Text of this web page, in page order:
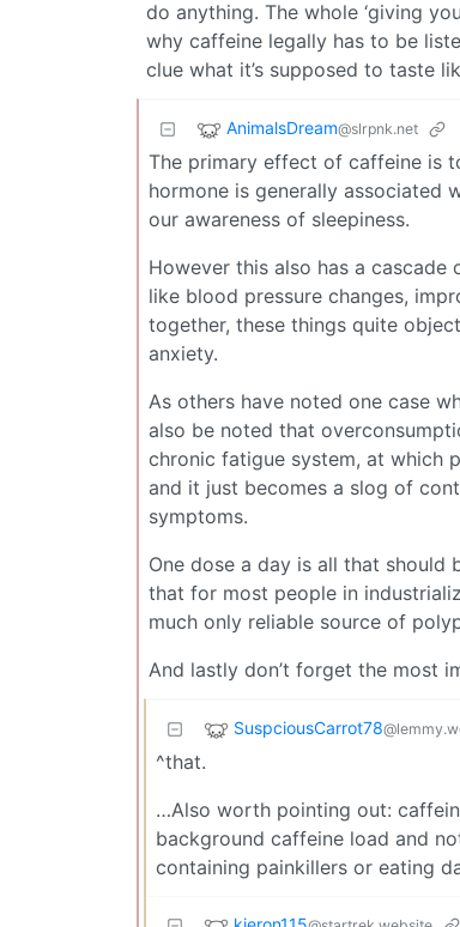
do anything. The whole ‘giving
why caffeine legally has to be
clue what it’s supposed to taste
AnimalsDream@slrpnk.net
The primary effect of caffeine is
hormone is generally associated
our awareness of sleepiness.
However this also has a
like blood pressure changes,
together, these things quite
anxiety.
As others have noted one case
also be noted that
chronic fatigue system, at which
and it just becomes a slog of
symptoms.
One dose a day is all that should
that for most people in
much only reliable source of
And lastly don’t forget the most
SuspciousCarrot78
^that.
…Also worth pointing out:
background caffeine load and
containing painkillers or eating